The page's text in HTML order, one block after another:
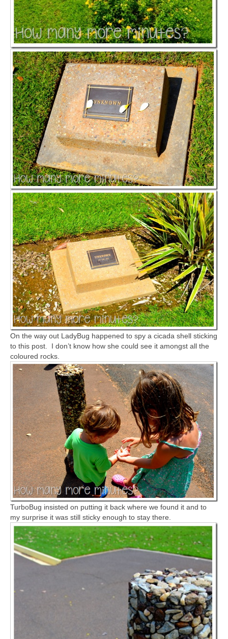
On the way out LadyBug happened to spy a cicada shell sticking
to this post. I don’t know how she could see it amongst all the
coloured rocks.
TurboBug insisted on putting it back where we found it and to
my surprise it was still sticky enough to stay there.